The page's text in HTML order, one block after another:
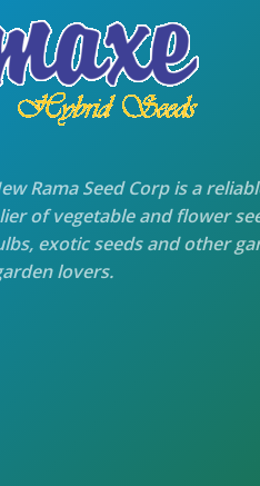
Rama Seed Corp is a
of vegetable and flower
exotic seeds and other
lovers.